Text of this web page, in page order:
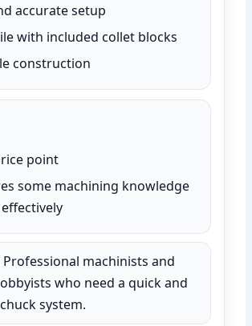
accurate setup
with included collet blocks
construction
point
some machining knowledge
Professional machinists and
who need a quick and
system.